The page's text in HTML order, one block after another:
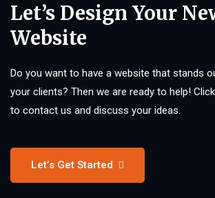
Let’s Design Your
Website
Do you want to have a website that stands
your clients? Then we are ready to help!
to contact us and discuss your ideas.
Let’s Get Started